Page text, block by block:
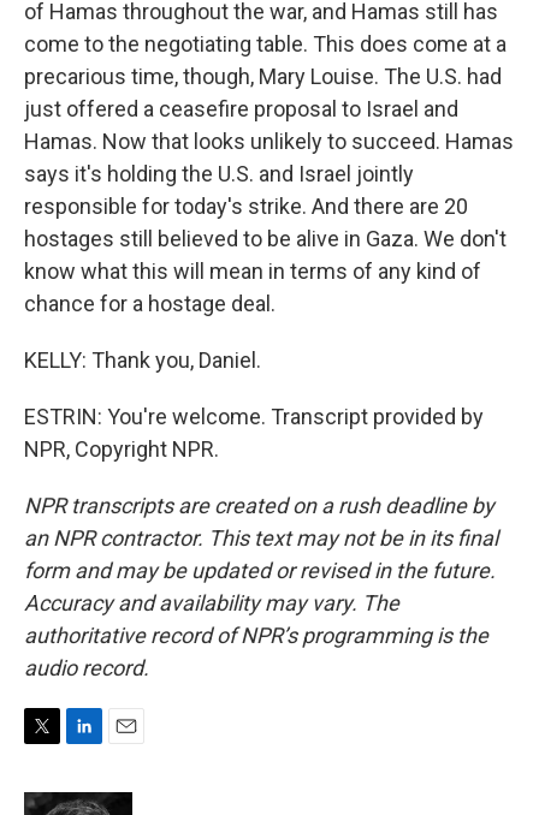
of Hamas throughout the war, and Hamas still has
come to the negotiating table. This does come at a
precarious time, though, Mary Louise. The U.S. had
just offered a ceasefire proposal to Israel and
Hamas. Now that looks unlikely to succeed. Hamas
says it's holding the U.S. and Israel jointly
responsible for today's strike. And there are 20
hostages still believed to be alive in Gaza. We don't
know what this will mean in terms of any kind of
chance for a hostage deal.
KELLY: Thank you, Daniel.
ESTRIN: You're welcome. Transcript provided by
NPR, Copyright NPR.
NPR transcripts are created on a rush deadline by
an NPR contractor. This text may not be in its final
form and may be updated or revised in the future.
Accuracy and availability may vary. The
authoritative record of NPR’s programming is the
audio record.
i
n
a